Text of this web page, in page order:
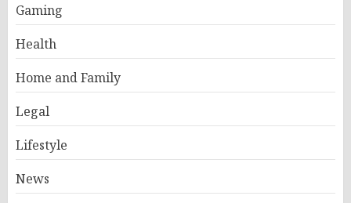
Gaming
Health
Home and Family
Legal
Lifestyle
News